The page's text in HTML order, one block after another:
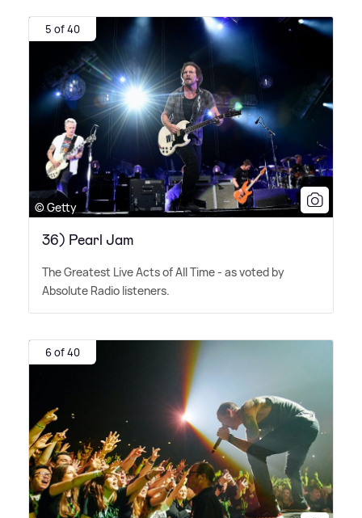
5 of 40
© Getty
36) Pearl Jam
The Greatest Live Acts of All Time - as voted by
Absolute Radio listeners.
6 of 40